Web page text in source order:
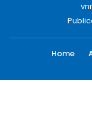
Home